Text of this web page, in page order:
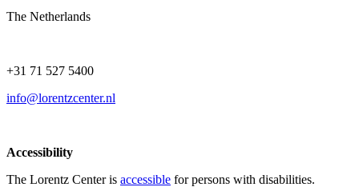
The Netherlands
+31 71 527 5400
info@lorentzcenter.nl
Accessibility
The Lorentz Center is accessible for persons with disabilities.